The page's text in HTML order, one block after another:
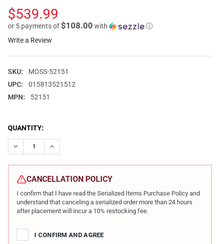
$539.99
or 5 payments of$108.00 with
ⓘ
Write a Review
SKU:
MOSS-52151
UPC:
015813521512
MPN:
52151
CURRENT
STOCK:
QUANTITY:
DECREASE QUANTITY OF MOSSBERG 590 TACTICAL
INCREASE QUANTITY OF MOSSBERG 590 TACTICAL
CANCELLATION POLICY
I confirm that I have read the Serialized Items Purchase Policy and
understand that canceling a serialized order more than 24 hours
after placement will incur a 10% restocking fee.
I CONFIRM AND AGREE